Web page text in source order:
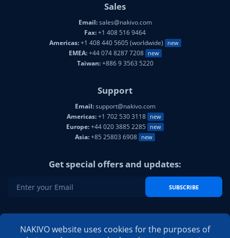
Sales
Email:sales@nakivo.com
Fax:+1 408 516 9464
Americas:+1 408 440 5605 (worldwide) new
EMEA:+44 074 8287 7208 new
Taiwan:+886 9 3563 5220
Support
Email:support@nakivo.com
Americas:+1 702 530 3118 new
Europe:+44 020 3885 2285 new
Asia:+85 25803 6908 new
Get special offers and updates:
SUBSCRIBE
NAKIVO on social media:
NAKIVO website uses cookies for the purposes of